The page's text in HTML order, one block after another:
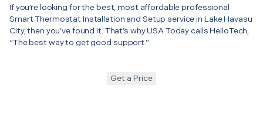
If you’re looking for the best, most affordable professional
Smart Thermostat Installation and Setup service in Lake Havasu
City, then you’ve found it. That’s why USA Today calls HelloTech,
“The best way to get good support.”
Get a Price